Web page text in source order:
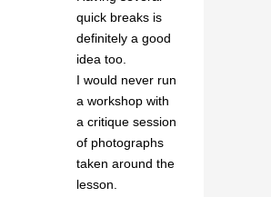
quick breaks is
definitely a good
idea too.
I would never run
a workshop with
a critique session
of photographs
taken around the
lesson.